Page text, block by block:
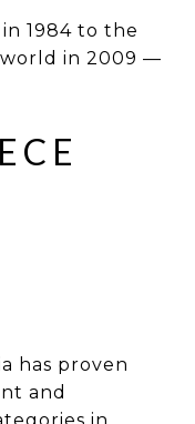
1984 to the
in 2009 —
has proven
and